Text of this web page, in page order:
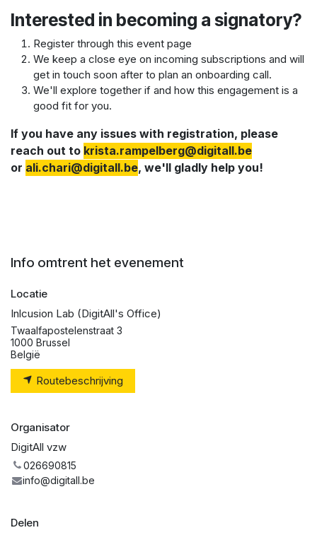
Interested in becoming a signatory?
Register through this event page
We keep a close eye on incoming subscriptions and will
get in touch soon after to plan an onboarding call.
We'll explore together if and how this engagement is a
good fit for you.
If you have any issues with registration, please
reach out to krista.rampelberg@digitall.be​
or ali.chari@digitall.be, we'll gladly help you!
Info omtrent het evenement
Locatie
Inlcusion Lab (DigitAll's Office)
Twaalfapostelenstraat 3
1000 Brussel
België
Routebeschrijving
Organisator
DigitAll vzw
026690815
info@digitall.be
Delen